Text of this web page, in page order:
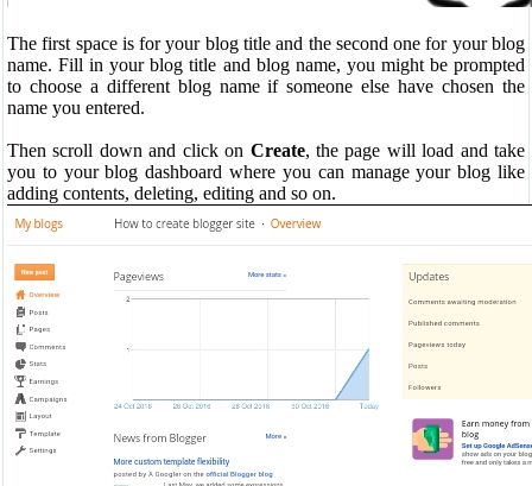
The first space is for your blog title and the second one for your blog
name. Fill in your blog title and blog name, you might be prompted
to choose a different blog name if someone else have chosen the
name you entered.
Then scroll down and click on Create, the page will load and take
you to your blog dashboard where you can manage your blog like
adding contents, deleting, editing and so on.